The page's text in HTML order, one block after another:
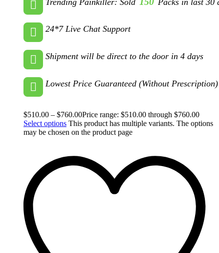
24*7 Live Chat Support
Shipment will be direct to the door in 4 days
Lowest Price Guaranteed (Without Prescription)
$510.00 – $760.00Price range: $510.00 through $760.00
Select options This product has multiple variants. The options
may be chosen on the product page